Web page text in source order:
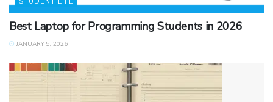
Best Laptop for Programming Students in 2026
JANUARY 5, 2026